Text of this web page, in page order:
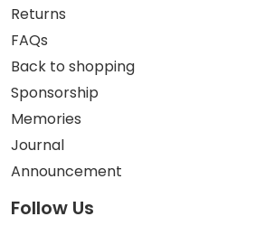
Returns
FAQs
Back to shopping
Sponsorship
Memories
Journal
Announcement
Follow Us